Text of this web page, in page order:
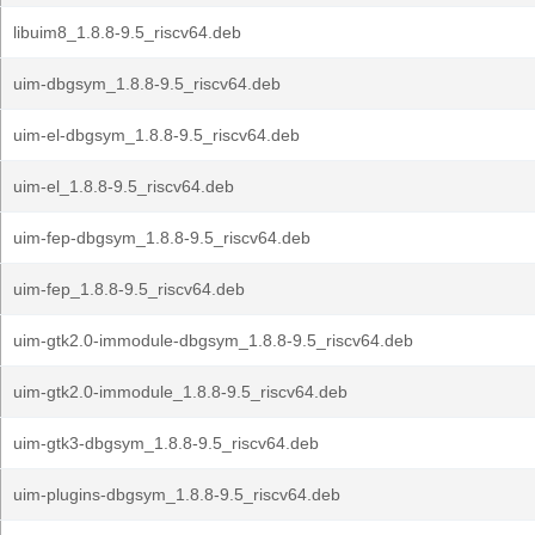
libuim8_1.8.8-9.5_riscv64.deb
uim-dbgsym_1.8.8-9.5_riscv64.deb
uim-el-dbgsym_1.8.8-9.5_riscv64.deb
uim-el_1.8.8-9.5_riscv64.deb
uim-fep-dbgsym_1.8.8-9.5_riscv64.deb
uim-fep_1.8.8-9.5_riscv64.deb
uim-gtk2.0-immodule-dbgsym_1.8.8-9.5_riscv64.deb
uim-gtk2.0-immodule_1.8.8-9.5_riscv64.deb
uim-gtk3-dbgsym_1.8.8-9.5_riscv64.deb
uim-plugins-dbgsym_1.8.8-9.5_riscv64.deb